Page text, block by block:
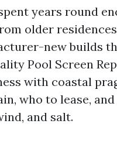
years round
older
new builds
Pool Screen
with coastal
who to lease,
and salt.